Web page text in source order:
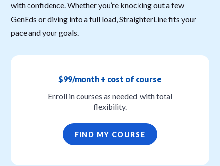
with confidence. Whether you’re knocking out a few
GenEds or diving into a full load, StraighterLine fits your
pace and your goals.
$99/month + cost of course
Enroll in courses as needed, with total
flexibility.
FIND MY COURSE